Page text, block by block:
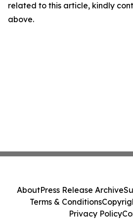
related to this article, kindly
above.
AboutPress Release Archive
Terms & Conditions
Privacy Policy